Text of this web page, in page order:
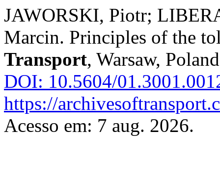
JAWORSKI, Piotr;
Marcin. Principles of the
Transport, Warsaw,
DOI: 10.5604/
https://
Acesso em: 7 aug. 2026.